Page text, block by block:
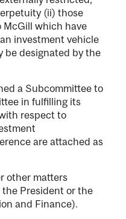
(ii) those
McGill which have
investment vehicle
be designated by the
a Subcommittee to
in fulfilling its
respect to
are attached as
other matters
President or the
and Finance).